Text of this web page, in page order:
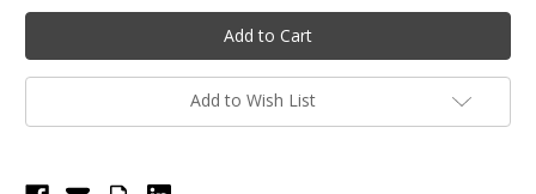
Nikolay
Thelma
Knit
Shorts
-
Black
Nikolay
Thelma
Knit
Shorts
-
Black
Add to Wish List